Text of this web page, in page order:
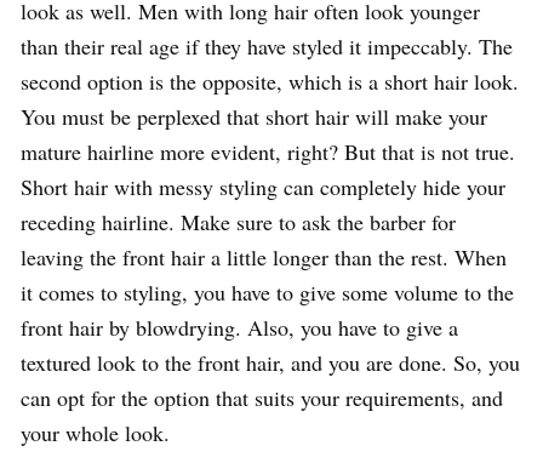
look as well. Men with long hair often look younger
than their real age if they have styled it impeccably. The
second option is the opposite, which is a short hair look.
You must be perplexed that short hair will make your
mature hairline more evident, right? But that is not true.
Short hair with messy styling can completely hide your
receding hairline. Make sure to ask the barber for
leaving the front hair a little longer than the rest. When
it comes to styling, you have to give some volume to the
front hair by blowdrying. Also, you have to give a
textured look to the front hair, and you are done. So, you
can opt for the option that suits your requirements, and
your whole look.